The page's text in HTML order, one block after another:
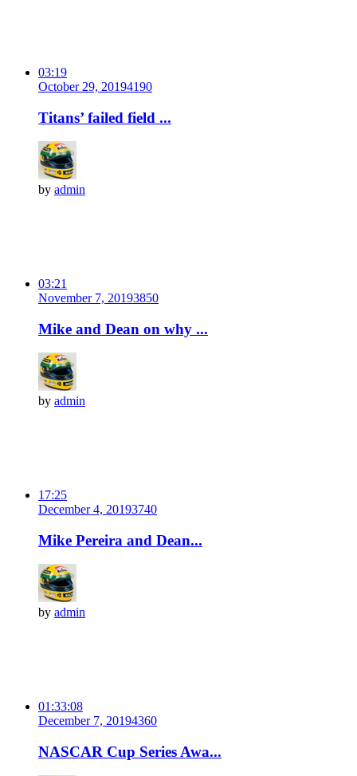
03:19
October 29, 20194190
Titans’ failed field ...
by admin
03:21
November 7, 20193850
Mike and Dean on why ...
by admin
17:25
December 4, 20193740
Mike Pereira and Dean...
by admin
01:33:08
December 7, 20194360
NASCAR Cup Series Awa...